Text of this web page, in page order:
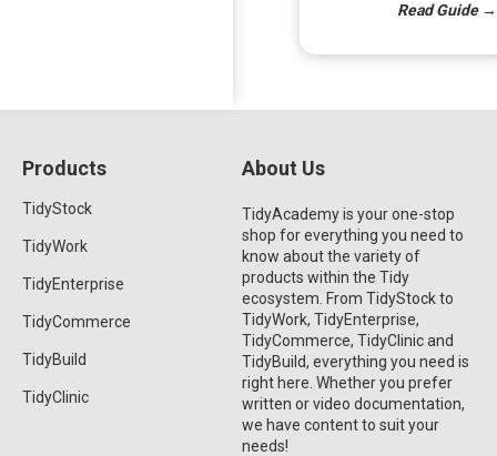
Read Guide →
Products
TidyStock
TidyWork
TidyEnterprise
TidyCommerce
TidyBuild
TidyClinic
About Us
TidyAcademy is your one-stop
shop for everything you need to
know about the variety of
products within the Tidy
ecosystem. From TidyStock to
TidyWork, TidyEnterprise,
TidyCommerce, TidyClinic and
TidyBuild, everything you need is
right here. Whether you prefer
written or video documentation,
we have content to suit your
needs!